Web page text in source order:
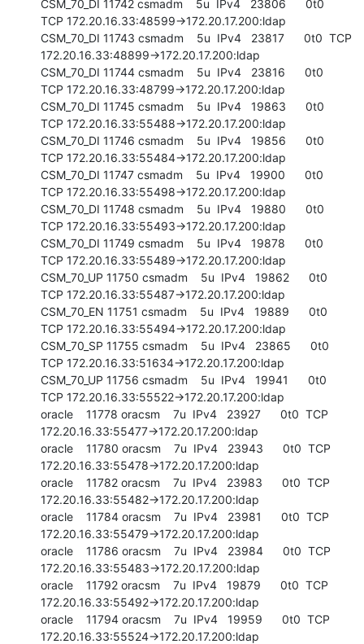
CSM_70_DI 11742 csmadm    5u  IPv4   23806      0t0
TCP 172.20.16.33:48599->172.20.17.200:ldap
CSM_70_DI 11743 csmadm    5u  IPv4   23817      0t0  TCP
172.20.16.33:48899->172.20.17.200:ldap
CSM_70_DI 11744 csmadm    5u  IPv4   23816      0t0
TCP 172.20.16.33:48799->172.20.17.200:ldap
CSM_70_DI 11745 csmadm    5u  IPv4   19863      0t0
TCP 172.20.16.33:55488->172.20.17.200:ldap
CSM_70_DI 11746 csmadm    5u  IPv4   19856      0t0
TCP 172.20.16.33:55484->172.20.17.200:ldap
CSM_70_DI 11747 csmadm    5u  IPv4   19900      0t0
TCP 172.20.16.33:55498->172.20.17.200:ldap
CSM_70_DI 11748 csmadm    5u  IPv4   19880      0t0
TCP 172.20.16.33:55493->172.20.17.200:ldap
CSM_70_DI 11749 csmadm    5u  IPv4   19878      0t0
TCP 172.20.16.33:55489->172.20.17.200:ldap
CSM_70_UP 11750 csmadm    5u  IPv4   19862      0t0
TCP 172.20.16.33:55487->172.20.17.200:ldap
CSM_70_EN 11751 csmadm    5u  IPv4   19889      0t0
TCP 172.20.16.33:55494->172.20.17.200:ldap
CSM_70_SP 11755 csmadm    5u  IPv4   23865      0t0
TCP 172.20.16.33:51634->172.20.17.200:ldap
CSM_70_UP 11756 csmadm    5u  IPv4   19941      0t0
TCP 172.20.16.33:55522->172.20.17.200:ldap
oracle    11778 oracsm    7u  IPv4   23927      0t0  TCP
172.20.16.33:55477->172.20.17.200:ldap
oracle    11780 oracsm    7u  IPv4   23943      0t0  TCP
172.20.16.33:55478->172.20.17.200:ldap
oracle    11782 oracsm    7u  IPv4   23983      0t0  TCP
172.20.16.33:55482->172.20.17.200:ldap
oracle    11784 oracsm    7u  IPv4   23981      0t0  TCP
172.20.16.33:55479->172.20.17.200:ldap
oracle    11786 oracsm    7u  IPv4   23984      0t0  TCP
172.20.16.33:55483->172.20.17.200:ldap
oracle    11792 oracsm    7u  IPv4   19879      0t0  TCP
172.20.16.33:55492->172.20.17.200:ldap
oracle    11794 oracsm    7u  IPv4   19959      0t0  TCP
172.20.16.33:55524->172.20.17.200:ldap